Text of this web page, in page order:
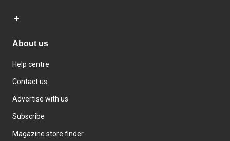
About us
Help centre
Contact us
Advertise with us
Subscribe
Magazine store finder